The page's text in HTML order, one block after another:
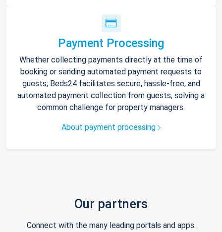
Payment Processing
Whether collecting payments directly at the time of
booking or sending automated payment requests to
guests, Beds24 facilitates secure, hassle-free, and
automated payment collection from guests, solving a
common challenge for property managers.
About payment processing
Our partners
Connect with the many leading portals and apps.